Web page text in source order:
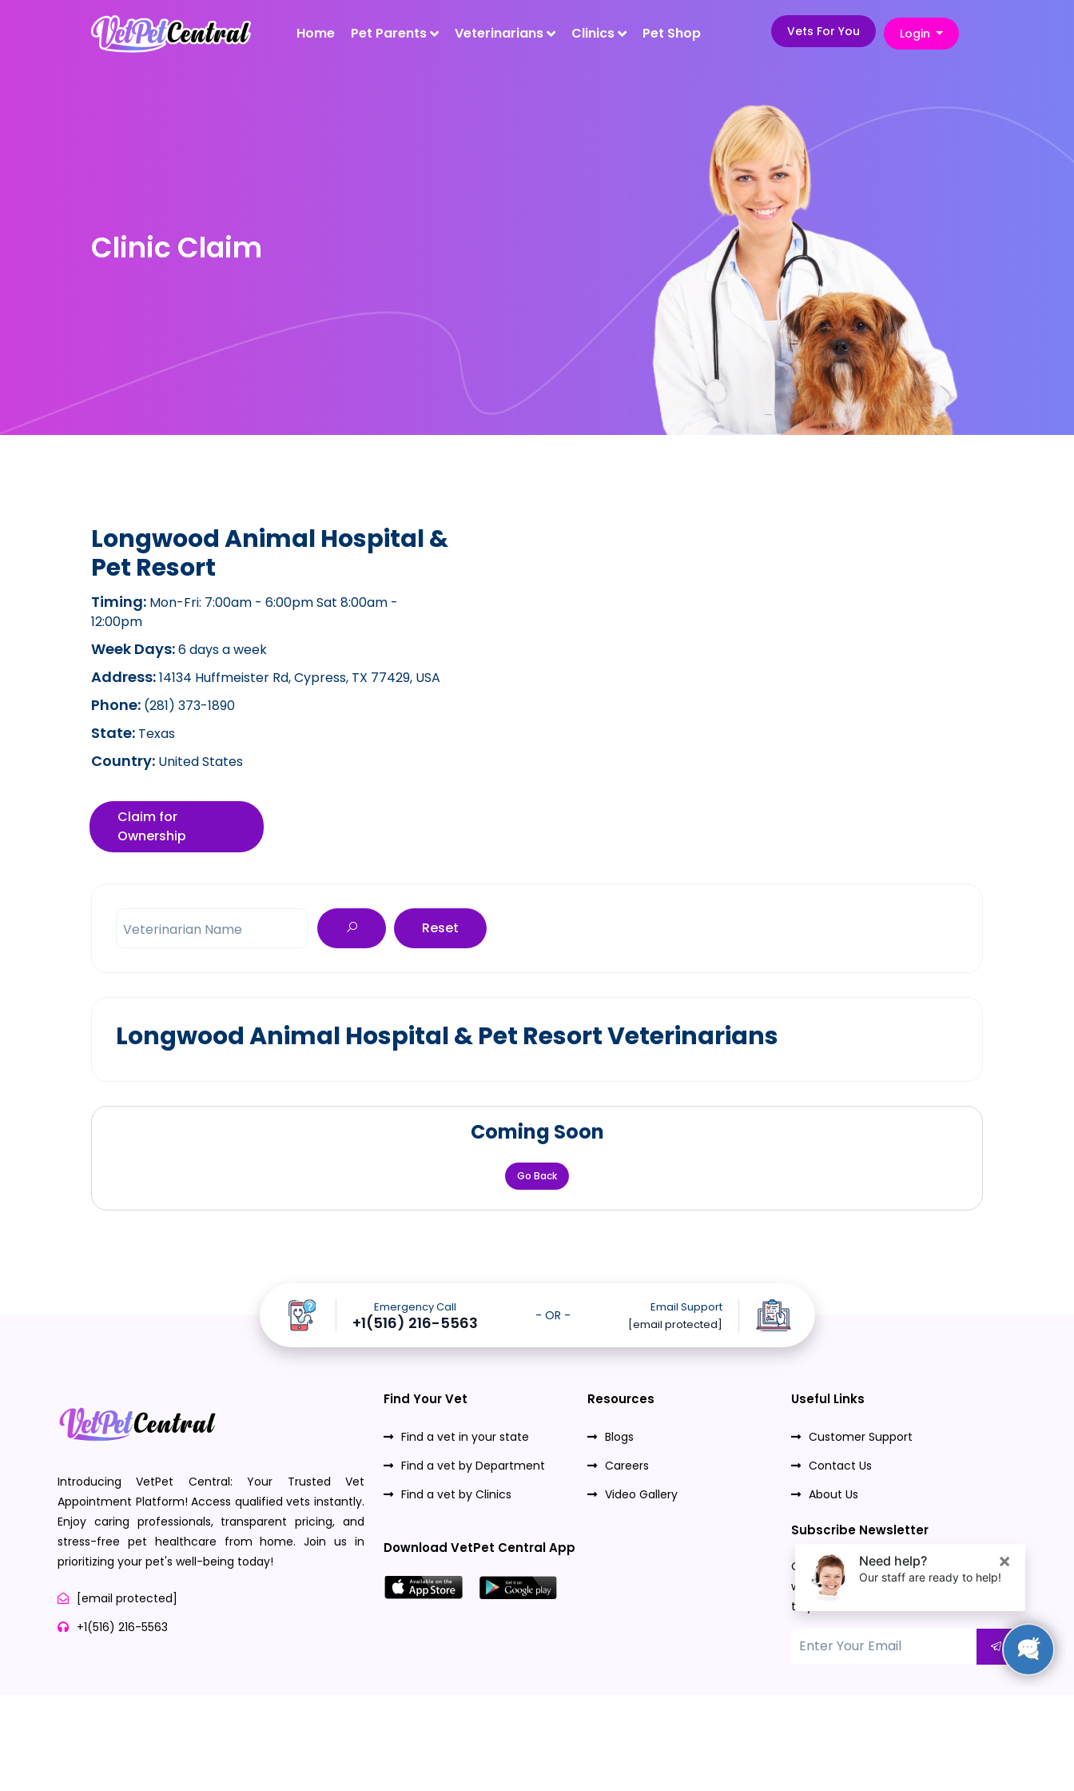
Home Pet Parents Veterinarians Clinics Pet Shop Vets For You Login
Clinic Claim
Longwood Animal Hospital &
Pet Resort
Timing: Mon-Fri: 7:00am - 6:00pm Sat 8:00am -
12:00pm
Week Days:6 days a week
Address:14134 Huffmeister Rd, Cypress, TX 77429, USA
Phone: (281) 373-1890
State: Texas
Country: United States
Claim for
Ownership
Veterinarian Name Reset
Longwood Animal Hospital & Pet Resort Veterinarians
Coming Soon
Go Back
Emergency Call
+1(516) 216-5563
Email Support
[email protected]
- OR -
Introducing VetPet Central: Your Trusted Vet
Appointment Platform! Access qualified vets instantly.
Enjoy caring professionals, transparent pricing, and
stress-free pet healthcare from home. Join us in
prioritizing your pet's well-being today!
[email protected]
+1(516) 216-5563
Find Your Vet
Find a vet in your state
Find a vet by Department
Find a vet by Clinics
Resources
Blogs
Careers
Video Gallery
Download VetPet Central App
Useful Links
Customer Support
Contact Us
About Us
Subscribe Newsletter
Once you subscribe to our newsletter,
we will send our promo offers and news
to your email.